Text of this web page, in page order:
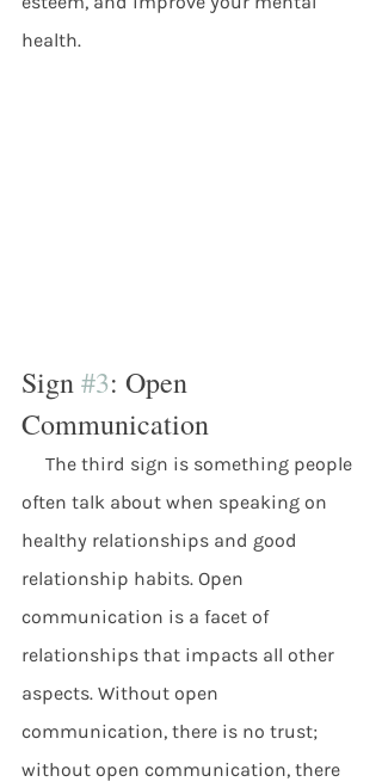
health.
Sign #3: Open
Communication
often talk about when speaking on
healthy relationships and good
relationship habits. Open
communication is a facet of
relationships that impacts all other
aspects. Without open
communication, there is no trust;
without open communication, there